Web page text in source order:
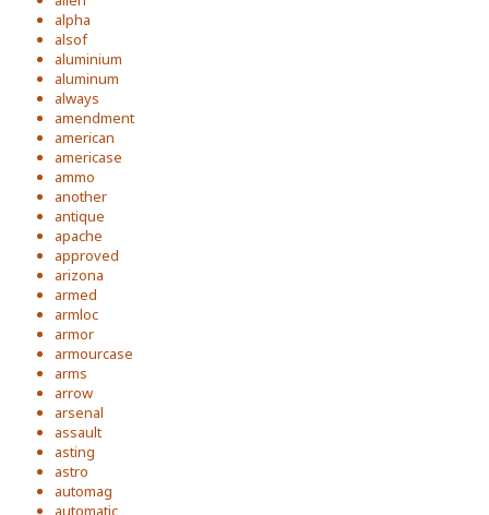
alpha
alsof
aluminium
aluminum
always
amendment
american
americase
ammo
another
antique
apache
approved
arizona
armed
armloc
armor
armourcase
arms
arrow
arsenal
assault
asting
astro
automag
automatic